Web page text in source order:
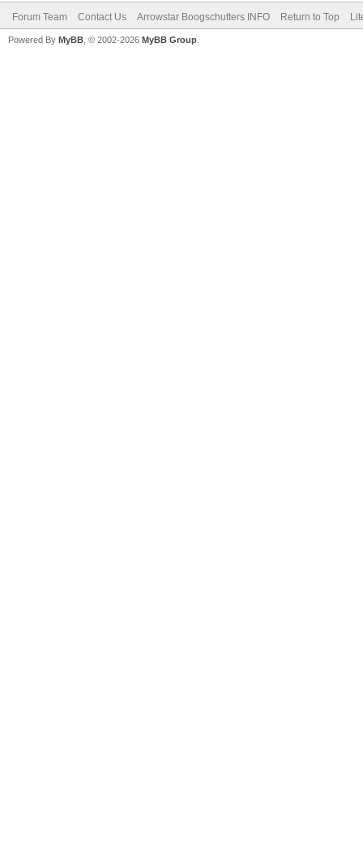
Forum Team Contact Us Arrowstar Boogschutters INFO Return to Top
Powered By MyBB , © 2002-2026 MyBB Group